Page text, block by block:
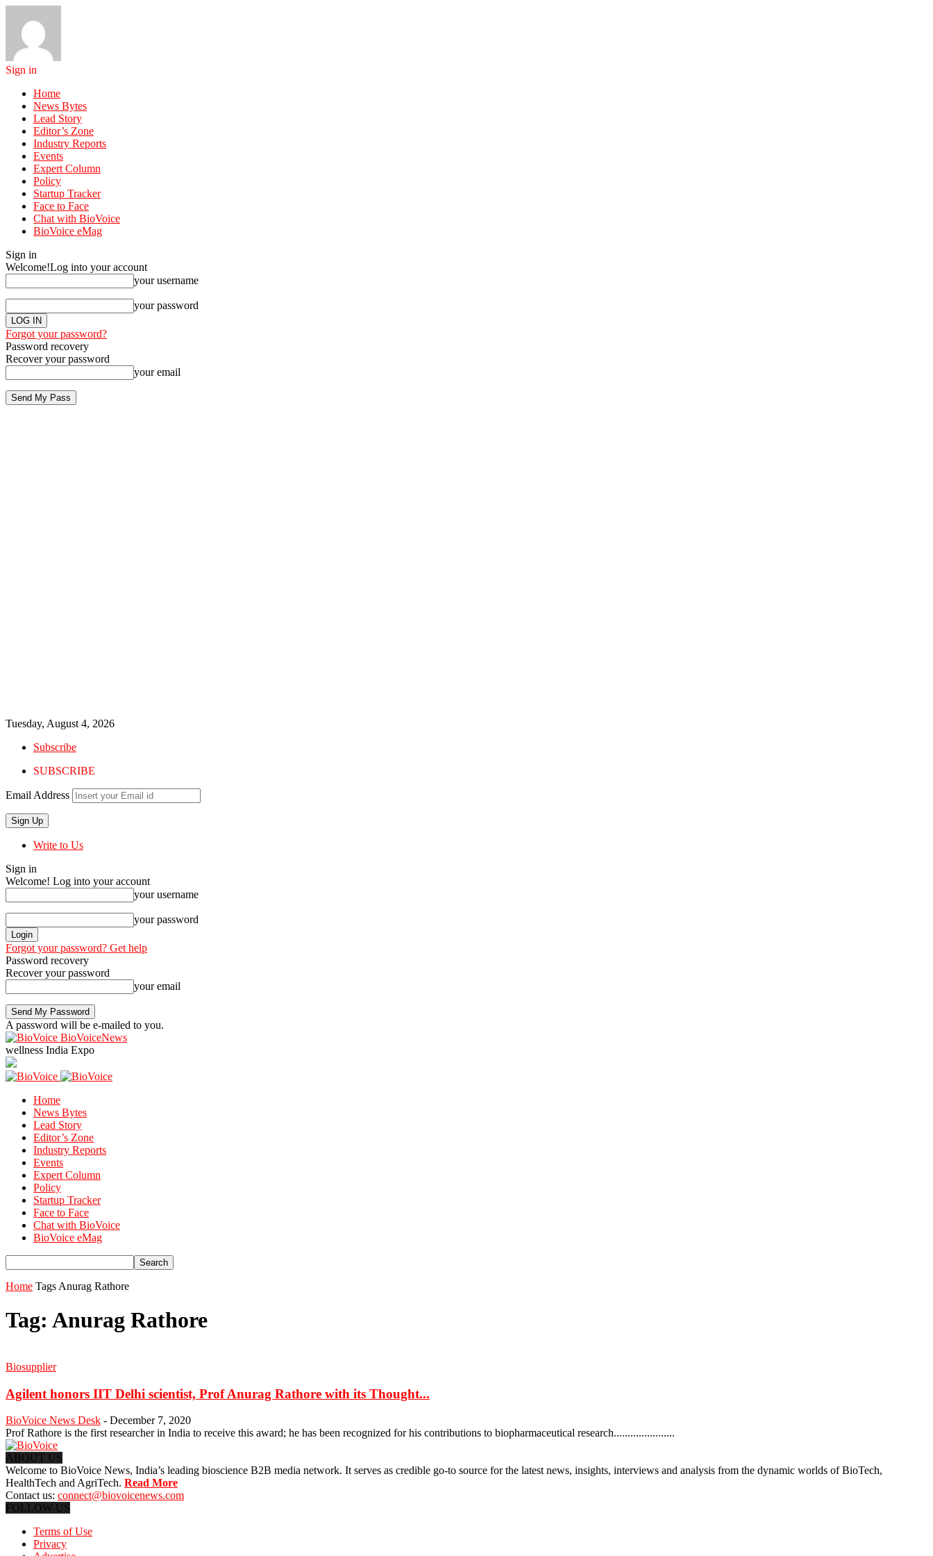
Sign in
Home
News Bytes
Lead Story
Editor’s Zone
Industry Reports
Events
Expert Column
Policy
Startup Tracker
Face to Face
Chat with BioVoice
BioVoice eMag
Sign in
Welcome!Log into your account
your username
your password
Forgot your password?
Password recovery
Recover your password
your email
Tuesday, August 4, 2026
Subscribe
SUBSCRIBE
Email Address
Write to Us
Sign in
Welcome! Log into your account
your username
your password
Forgot your password? Get help
Password recovery
Recover your password
your email
A password will be e-mailed to you.
BioVoiceNews
wellness India Expo
Home
News Bytes
Lead Story
Editor’s Zone
Industry Reports
Events
Expert Column
Policy
Startup Tracker
Face to Face
Chat with BioVoice
BioVoice eMag
Home Tags Anurag Rathore
Tag: Anurag Rathore
Biosupplier
Agilent honors IIT Delhi scientist, Prof Anurag Rathore with its Thought...
BioVoice News Desk - December 7, 2020
Prof Rathore is the first researcher in India to receive this award; he has been recognized for his contributions to biopharmaceutical research......................
ABOUT US
Welcome to BioVoice News, India’s leading bioscience B2B media network. It serves as credible go-to source for the latest news, insights, interviews and analysis from the dynamic worlds of BioTech,
HealthTech and AgriTech. Read More
Contact us: connect@biovoicenews.com
FOLLOW US
Terms of Use
Privacy